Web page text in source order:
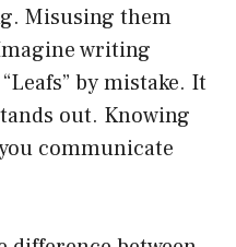
Misusing them
writing
by mistake. It
out. Knowing
communicate